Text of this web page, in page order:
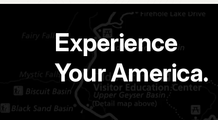
Experience
Your America.